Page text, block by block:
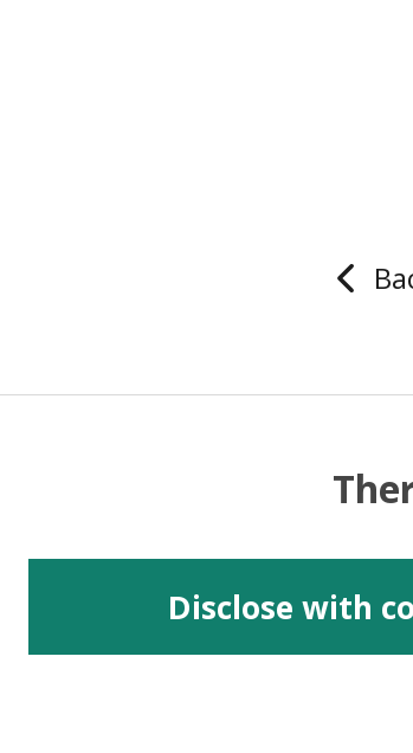
Disclose with